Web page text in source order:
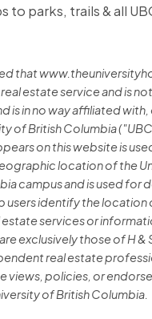
to parks, trails & all
that
estate service and is
is in no way affiliated
of British Columbia
on this website is
location of the
campus and is used for
users identify the location
estate services or
exclusively those of H &
real estate
views, policies, or
of British Columbia.